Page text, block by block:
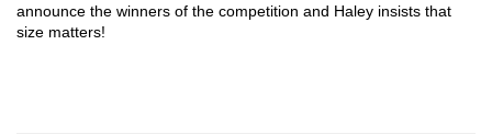
announce the winners of the competition and Haley insists that
size matters!